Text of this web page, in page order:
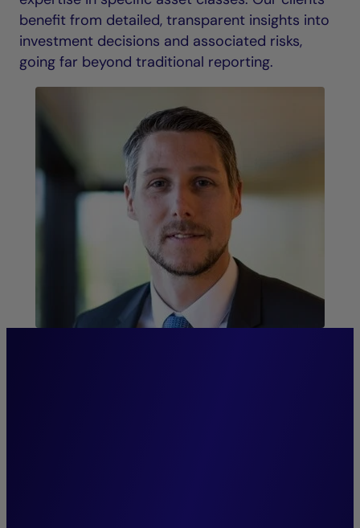
benefit from detailed, transparent insights into
investment decisions and associated risks,
going far beyond traditional reporting.